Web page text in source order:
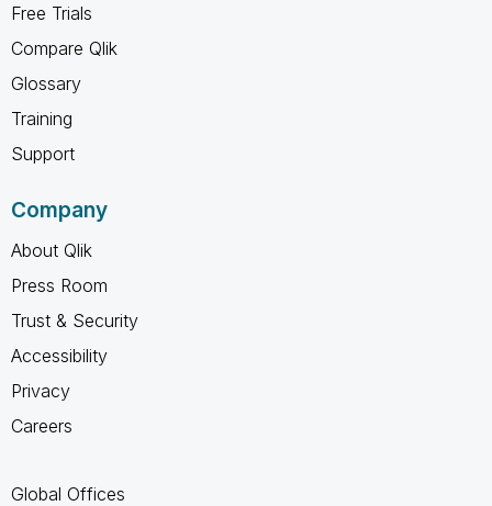
Free Trials
Compare Qlik
Glossary
Training
Support
Company
About Qlik
Press Room
Trust & Security
Accessibility
Privacy
Careers
Global Offices